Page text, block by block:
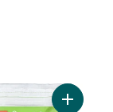
cart
Large Size Free-
Add